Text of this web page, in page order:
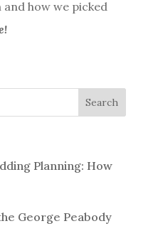
how we picked
Planning: How
George Peabody